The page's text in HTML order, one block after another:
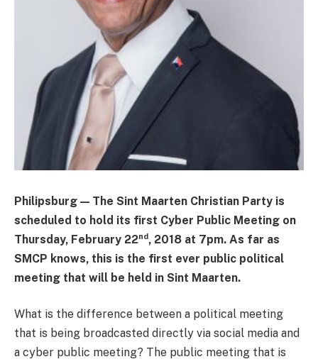
Philipsburg — The Sint Maarten Christian Party is
scheduled to hold its first Cyber Public Meeting on
Thursday, February 22nd, 2018 at 7pm. As far as
SMCP knows, this is the first ever public political
meeting that will be held in Sint Maarten.
What is the difference between a political meeting
that is being broadcasted directly via social media and
a cyber public meeting? The public meeting that is